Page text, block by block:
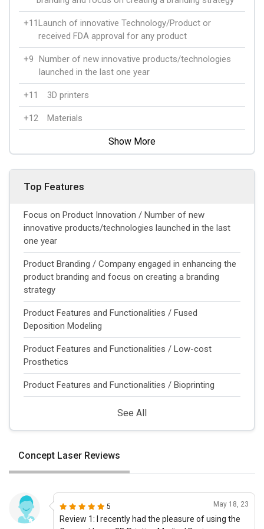
+11Launch of innovative Technology/Product or
received FDA approval for any product
+9 Number of new innovative products/technologies
launched in the last one year
+11 3D printers
+12 Materials
Show More
Top Features
Focus on Product Innovation / Number of new
innovative products/technologies launched in the last
one year
Product Branding / Company engaged in enhancing the
product branding and focus on creating a branding
strategy
Product Features and Functionalities / Fused
Deposition Modeling
Product Features and Functionalities / Low-cost
Prosthetics
Product Features and Functionalities / Bioprinting
See All
Concept Laser Reviews
5 May 18, 23
Review 1: I recently had the pleasure of using the